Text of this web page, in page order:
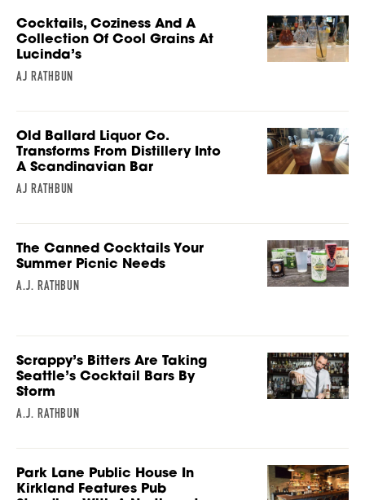
Cocktails, Coziness And A
Collection Of Cool Grains At
Lucinda’s
AJ RATHBUN
Old Ballard Liquor Co.
Transforms From Distillery Into
A Scandinavian Bar
AJ RATHBUN
The Canned Cocktails Your
Summer Picnic Needs
A.J. RATHBUN
Scrappy’s Bitters Are Taking
Seattle’s Cocktail Bars By
Storm
A.J. RATHBUN
Park Lane Public House In
Kirkland Features Pub